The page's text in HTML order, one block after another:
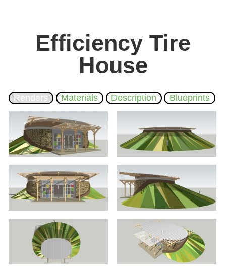
Efficiency Tire
House
Renders Materials Description Blueprints